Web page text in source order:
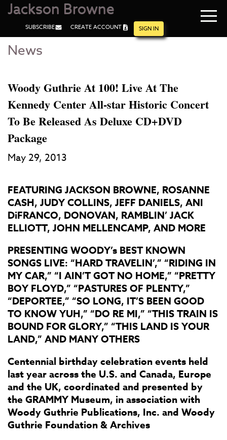
Skip
Content
Skip
Jackson Browne
SUBSCRIBE CREATE ACCOUNT SIGN IN
News
Woody Guthrie At 100! Live At The
Kennedy Center All-star Historic Concert
To Be Released As Deluxe CD+DVD
Package
May 29, 2013
FEATURING JACKSON BROWNE, ROSANNE
CASH, JUDY COLLINS, JEFF DANIELS, ANI
DiFRANCO, DONOVAN, RAMBLIN’ JACK
ELLIOTT, JOHN MELLENCAMP, AND MORE
PRESENTING WOODY’s BEST KNOWN
SONGS LIVE: “HARD TRAVELIN’,” “RIDING IN
MY CAR,” “I AIN’T GOT NO HOME,” “PRETTY
BOY FLOYD,” “PASTURES OF PLENTY,”
“DEPORTEE,” “SO LONG, IT’S BEEN GOOD
TO KNOW YUH,” “DO RE MI,” “THIS TRAIN IS
BOUND FOR GLORY,” “THIS LAND IS YOUR
LAND,” AND MANY OTHERS
Centennial birthday celebration events held
last year across the U.S. and Canada, Europe
and the UK, coordinated and presented by
the GRAMMY Museum, in association with
Woody Guthrie Publications, Inc. and Woody
Guthrie Foundation & Archives